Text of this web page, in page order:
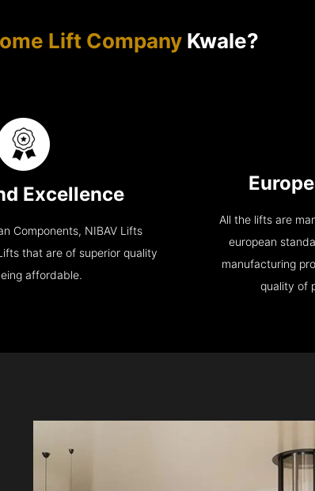
Lift CompanyKwale?
Excellence
Components, NIBAV Lifts
that are of superior quality
affordable.
All the lifts are
european
manufacturing
quality of